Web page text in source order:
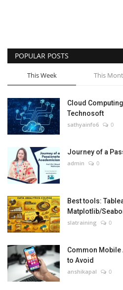
POPULAR POSTS
This Week This
Cloud
Technosoft
sathyainfo6 0
Journey of a
admin 0
Best tools:
Matplotlib/
slatraining 0
Common Mobile
to Avoid
anshikapal 0